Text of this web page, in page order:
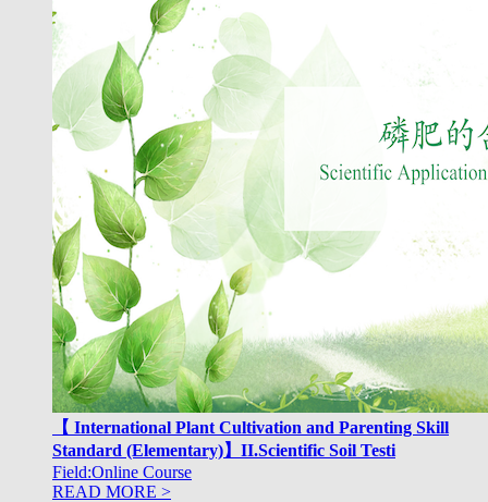
【 International Plant Cultivation and Parenting Skill
Standard (Elementary)】II.Scientific Soil Testi
Field:Online Course
READ MORE >